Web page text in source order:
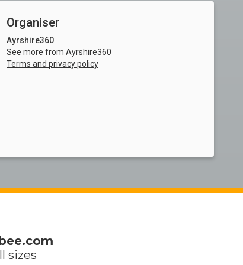
Organiser
Ayrshire360
See more from Ayrshire360
Terms and privacy policy
sizes